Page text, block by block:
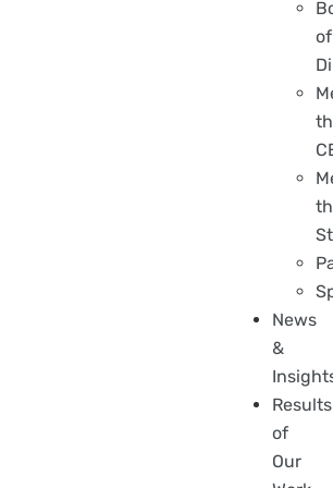
of
News
&
Results
of
Our